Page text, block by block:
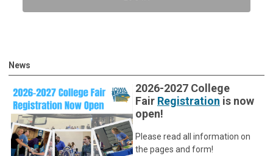
News
2026-2027 College
Fair Registration is now
open!
Please read all information on
the pages and form!